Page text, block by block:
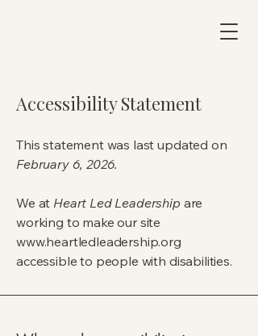
Accessibility Statement
This statement was last updated on
February 6, 2026.
We at Heart Led Leadership are
working to make our site
www.heartledleadership.org
accessible to people with disabilities.